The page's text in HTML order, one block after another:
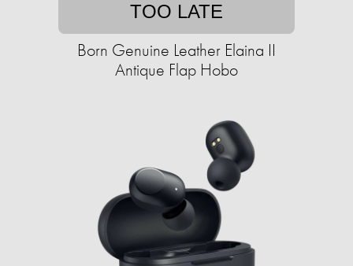
TOO LATE
Born Genuine Leather Elaina II
Antique Flap Hobo